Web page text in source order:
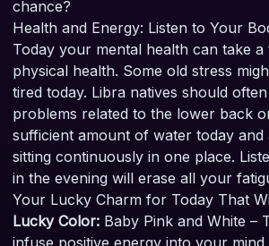
chance?
Health and Energy: Listen to Your
Today your mental health can take
physical health. Some old stress
tired today. Libra natives should
problems related to the lower back
sufficient amount of water today
sitting continuously in one place.
in the evening will erase all your
Your Lucky Charm for Today That
Lucky Color:Baby Pink and White –